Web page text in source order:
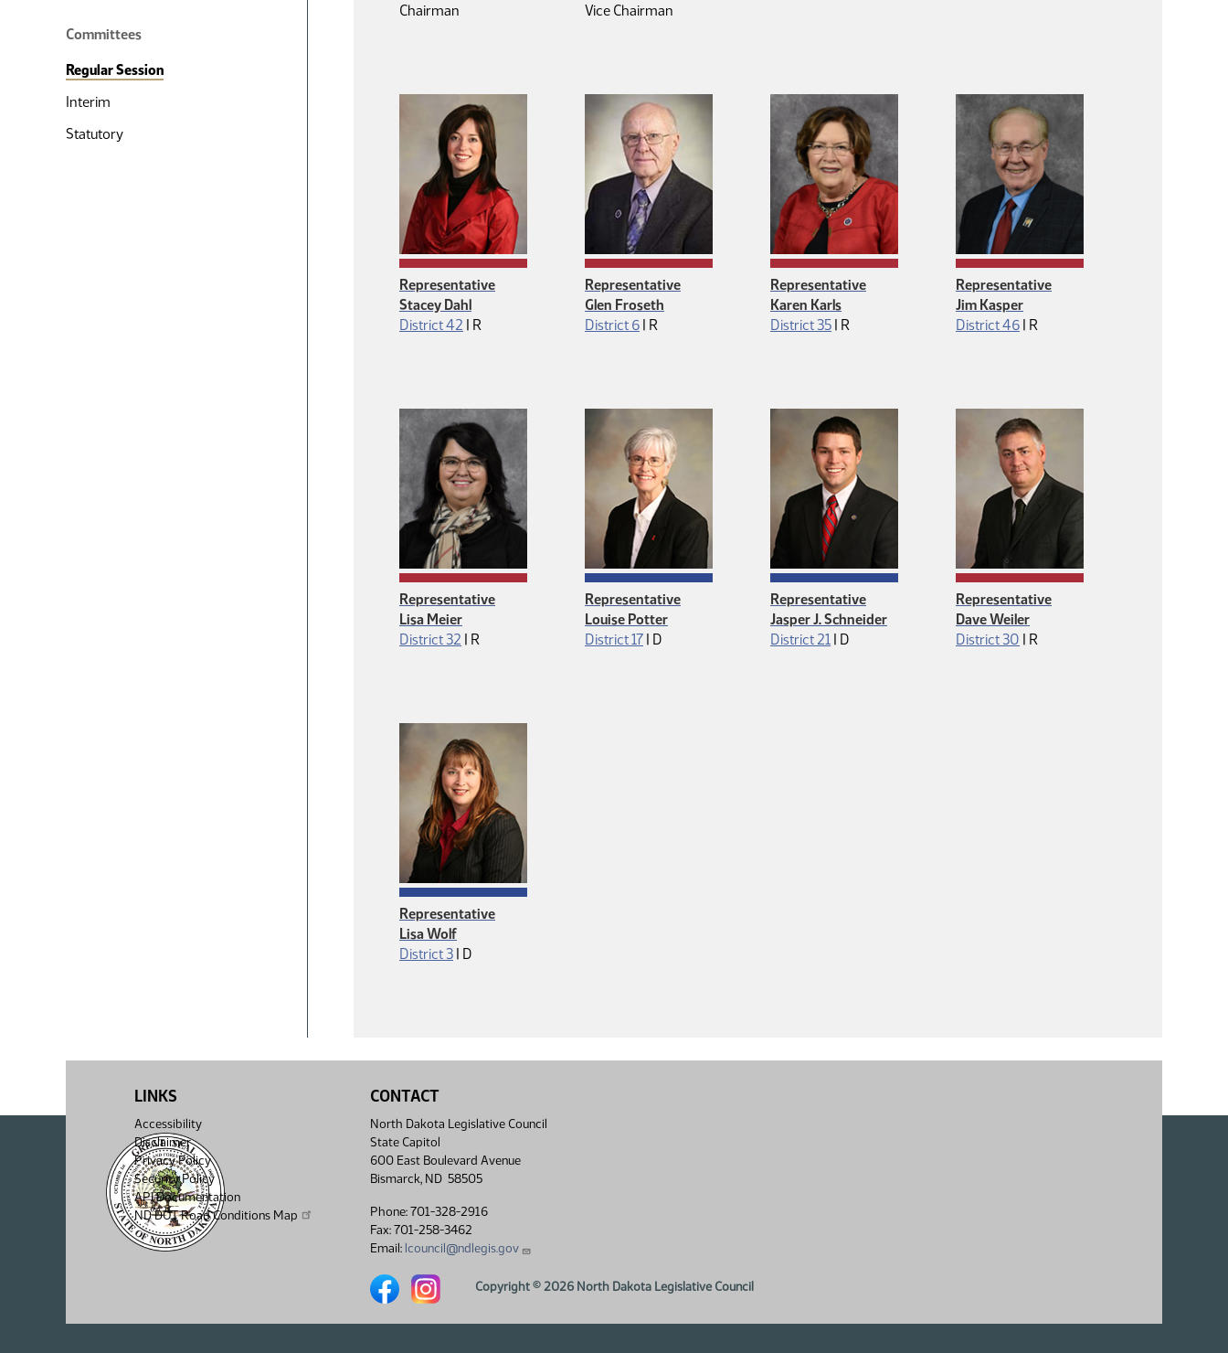
Committees
Regular Session
Interim
Statutory
Chairman
Vice Chairman
Representative
Stacey Dahl
District 42 | Republican
R
Representative
Glen Froseth
District 6 | Republican
R
Representative
Karen Karls
District 35 | Republican
R
Representative
Jim Kasper
District 46 | Republican
R
Representative
Lisa Meier
District 32 | Republican
R
Representative
Louise Potter
District 17 | Democrat
D
Representative
Jasper J. Schneider
District 21 | Democrat
D
Representative
Dave Weiler
District 30 | Republican
R
Representative
Lisa Wolf
District 3 | Democrat
D
LINKS
Accessibility
Disclaimer
Privacy Policy
Security Policy
API Documentation
ND DOT Road Conditions Map
CONTACT
North Dakota Legislative Council
State Capitol
600 East Boulevard Avenue
Bismarck, ND 58505
Phone: 701-328-2916
Fax: 701-258-3462
Email: lcouncil@ndlegis.gov
North Dakota Legislative Council Facebook link
North Dakota Legislative Council Instagram link
Copyright © 2026 North Dakota Legislative Council